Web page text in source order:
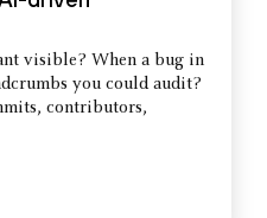
visible? When a bug in
you could audit?
contributors,